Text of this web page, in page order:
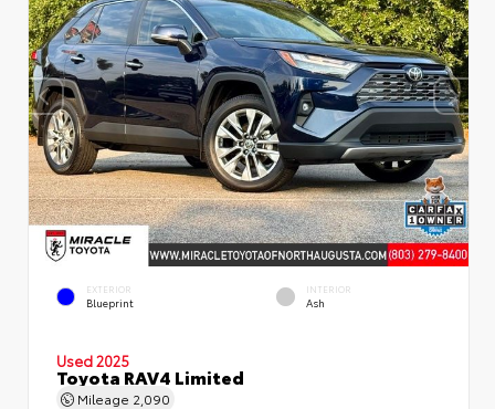
EXTERIOR
Blueprint
INTERIOR
Ash
Used 2025
Toyota RAV4 Limited
Mileage 2,090